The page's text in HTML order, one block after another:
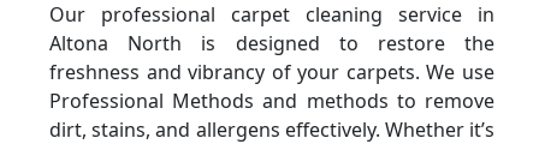
Our professional carpet cleaning service in
Altona North is designed to restore the
freshness and vibrancy of your carpets. We use
Professional Methods and methods to remove
dirt, stains, and allergens effectively. Whether it’s